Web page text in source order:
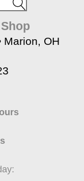
Marion, OH